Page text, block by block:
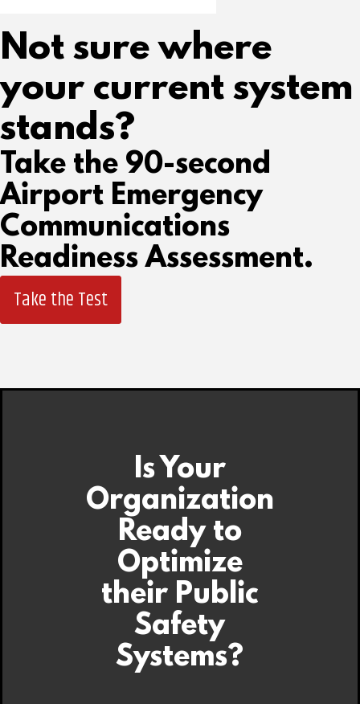
Not sure where
your current system
stands?
Take the 90-second
Airport Emergency
Communications
Readiness Assessment.
Take the Test
Is Your
Organization
Ready to
Optimize
their Public
Safety
Systems?